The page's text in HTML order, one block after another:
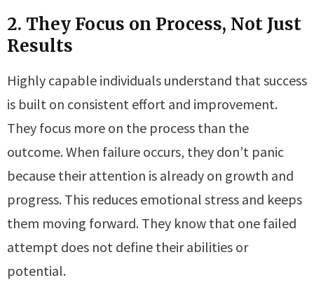
2. They Focus on Process, Not Just
Results
Highly capable individuals understand that success
is built on consistent effort and improvement.
They focus more on the process than the
outcome. When failure occurs, they don’t panic
because their attention is already on growth and
progress. This reduces emotional stress and keeps
them moving forward. They know that one failed
attempt does not define their abilities or
potential.